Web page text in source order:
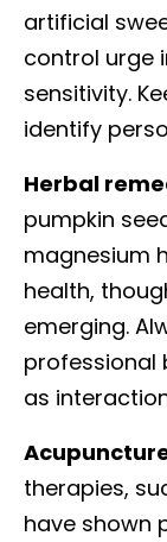
artificial
control urge
sensitivity.
identify
Herbal
pumpkin
magnesium
health,
emerging.
professional
as
therapies,
have shown